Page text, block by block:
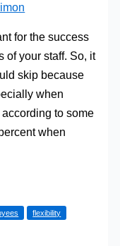
for the success
of your staff. So, it
skip because
when
to some
when
flexibility